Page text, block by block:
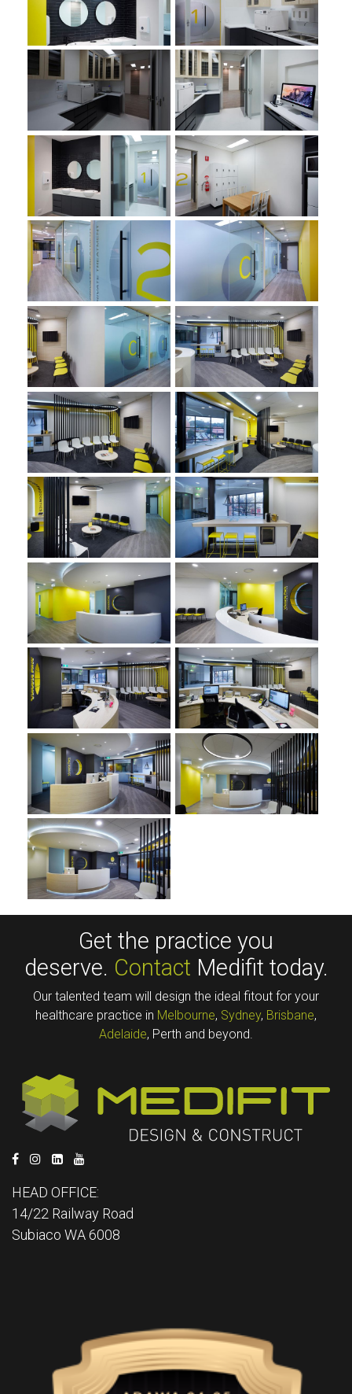
Get the practice you
deserve. Contact Medifit today.
Our talented team will design the ideal fitout for your
healthcare practice in Melbourne, Sydney, Brisbane,
Adelaide, Perth and beyond.
HEAD OFFICE:
14/22 Railway Road
Subiaco WA 6008